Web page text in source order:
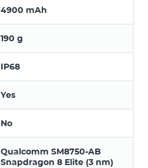
4900 mAh
190 g
IP68
Yes
No
Qualcomm SM8750-AB
Snapdragon 8 Elite (3 nm)